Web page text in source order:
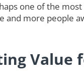
one of the
and more people
Value